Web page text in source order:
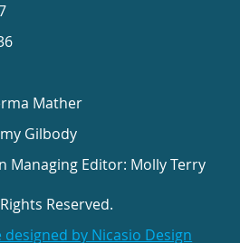
Mather
Gilbody
Managing Editor: Molly Terry
Reserved.
by Nicasio Design